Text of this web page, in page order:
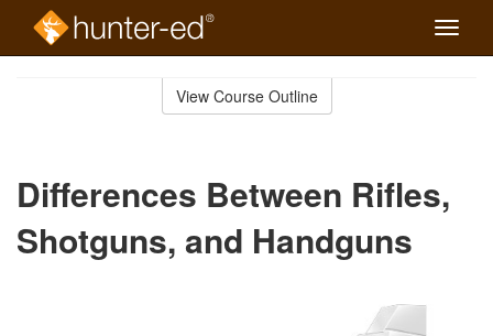
Toggle
View Course Outline
Differences Between Rifles,
Shotguns, and Handguns